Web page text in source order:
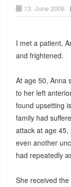
13. June 2006
I met a patient,
and frightened.
At age 50, Anna
to her left
found upsetting
family had
attack at age
even another
had repeatedly
She received